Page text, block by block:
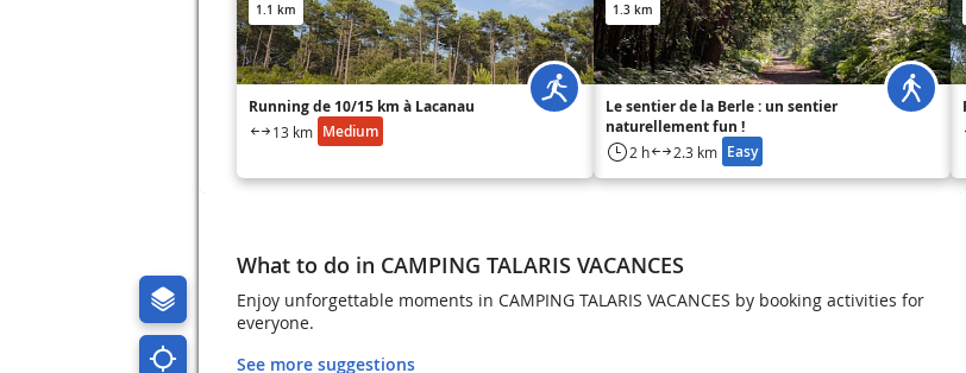
1.1 km
Running de 10/15 km à Lacanau
13 km Medium
1.3 km
Le sentier de la Berle : un sentier
naturellement fun !
2 h 2.3 km Easy
What to do in CAMPING TALARIS VACANCES
Enjoy unforgettable moments in CAMPING TALARIS VACANCES by booking activities for
everyone.
See more suggestions